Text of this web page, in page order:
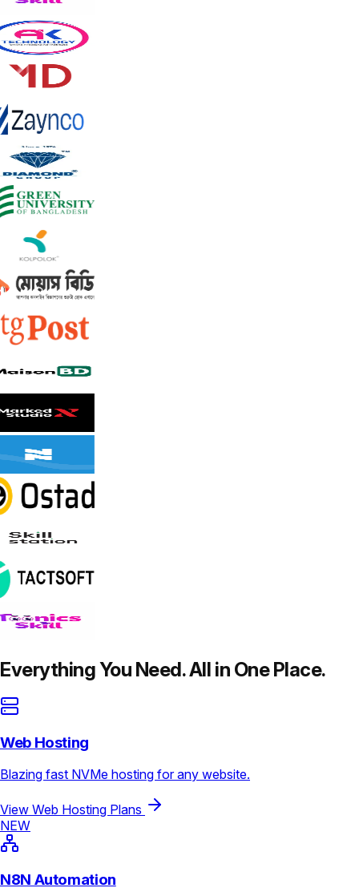
Everything You Need. All in One Place.
Web Hosting
Blazing fast NVMe hosting for any website.
View Web Hosting Plans
NEW
N8N Automation